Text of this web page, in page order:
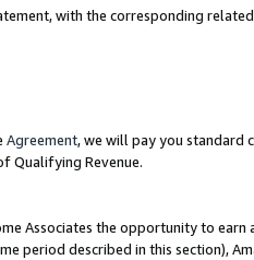
with the corresponding
Agreement, we will pay you standard
Qualifying Revenue.
Associates the opportunity to
period described in this section),